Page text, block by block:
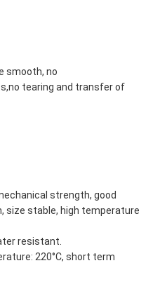
smooth, no
tearing and transfer of
strength, good
size stable, high temperature
resistant.
220°C, short term